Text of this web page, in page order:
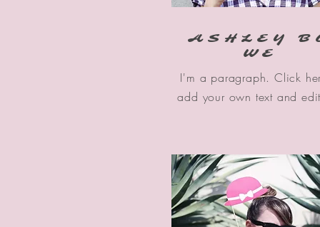
ASHLEY
WE
I'm a paragraph. Click
add your own text and